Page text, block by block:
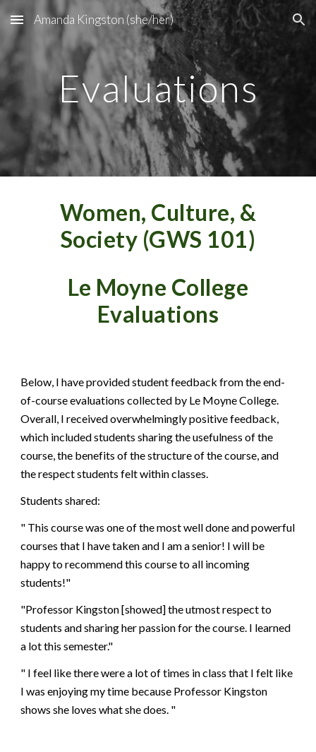
Skip to main content Skip to navigation
Amanda Kingston (she/her)
Evaluations
Women, Culture, &
Society (GWS 101)
Le Moyne College
Evaluations
Below, I have provided student feedback from the end-
of-course evaluations collected by Le Moyne College.
Overall, Ireceived overwhelmingly positive feedback,
which included studentssharing the usefulness of the
course, the benefits of the structure of the course, and
the respect students felt within classes.
Students shared:
" This course was one of the most well done and powerful
courses that I have taken and I am a senior! I will be
happy to recommend this course to all incoming
students!"
"Professor Kingston [showed] the utmost respect to
students and sharing her passion for the course. I learned
a lot this semester."
" I feel like there were a lot of times in class that I felt like
I was enjoying my time because Professor Kingston
shows she loves what she does. "